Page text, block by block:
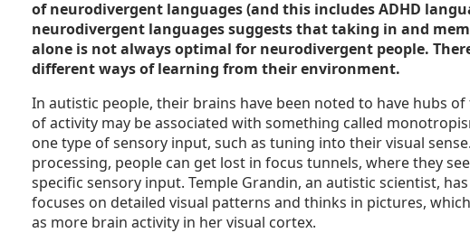
of neurodivergent languages (and this includes ADHD
neurodivergent languages suggests that taking in and
alone is not always optimal for neurodivergent people.
different ways of learning from their environment.
In autistic people, their brains have been noted to have hubs
of activity may be associated with something called
one type of sensory input, such as tuning into their visual
processing, people can get lost in focus tunnels, where they
specific sensory input. Temple Grandin, an autistic scientist,
focuses on detailed visual patterns and thinks in pictures,
as more brain activity in her visual cortex.